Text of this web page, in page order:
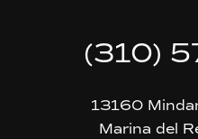
(310)
13160
Marina del